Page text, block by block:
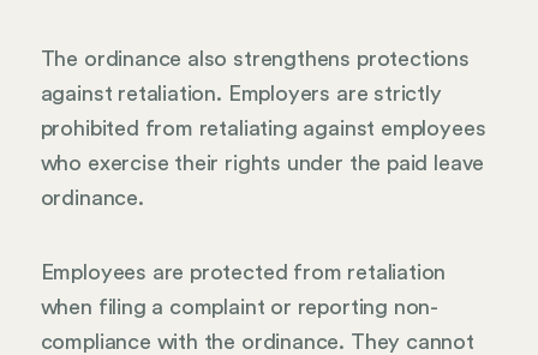
The ordinance also strengthens protections
against retaliation. Employers are strictly
prohibited from retaliating against employees
who exercise their rights under the paid leave
ordinance.
Employees are protected from retaliation
when filing a complaint or reporting non-
compliance with the ordinance. They cannot